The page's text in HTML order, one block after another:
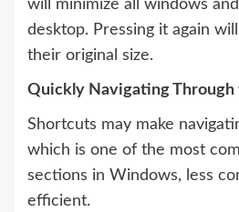
will minimize all windows
desktop. Pressing it again
their original size.
Quickly Navigating Through
Shortcuts may make
which is one of the most
sections in Windows, less
efficient.